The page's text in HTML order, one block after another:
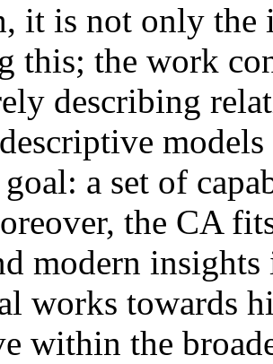
it is not only
this; the work
describing
a set of
the CA
modern
works towards
within the